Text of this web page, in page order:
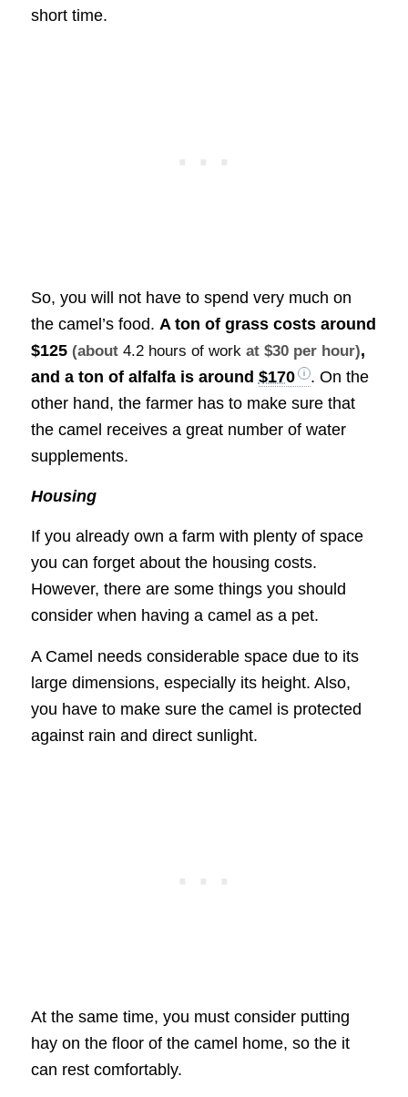
short time.
So, you will not have to spend very much on
the camel’s food. A ton of grass costs around
$125 (about 4.2 hours of workat $30 per hour),
and a ton of alfalfa is around $170
. On the
other hand, the farmer has to make sure that
the camel receives a great number of water
supplements.
Housing
If you already own a farm with plenty of space
you can forget about the housing costs.
However, there are some things you should
consider when having a camel as a pet.
A Camel needs considerable space due to its
large dimensions, especially its height. Also,
you have to make sure the camel is protected
against rain and direct sunlight.
At the same time, you must consider putting
hay on the floor of the camel home, so the it
can rest comfortably.